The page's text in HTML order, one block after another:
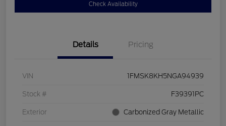
Check Availability
Details Pricing
VIN 1FMSK8KH5NGA94939
Stock # F39391PC
Exterior Carbonized Gray Metallic